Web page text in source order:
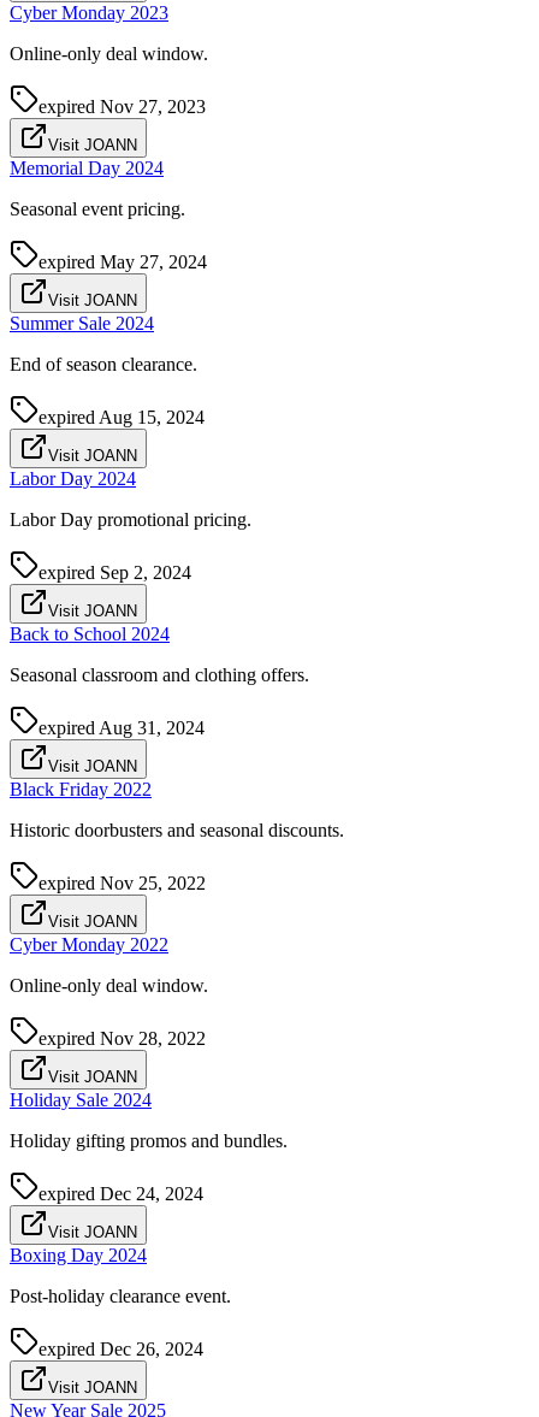
Cyber Monday 2023
Online-only deal window.
expired Nov 27, 2023
Visit JOANN
Memorial Day 2024
Seasonal event pricing.
expired May 27, 2024
Visit JOANN
Summer Sale 2024
End of season clearance.
expired Aug 15, 2024
Visit JOANN
Labor Day 2024
Labor Day promotional pricing.
expired Sep 2, 2024
Visit JOANN
Back to School 2024
Seasonal classroom and clothing offers.
expired Aug 31, 2024
Visit JOANN
Black Friday 2022
Historic doorbusters and seasonal discounts.
expired Nov 25, 2022
Visit JOANN
Cyber Monday 2022
Online-only deal window.
expired Nov 28, 2022
Visit JOANN
Holiday Sale 2024
Holiday gifting promos and bundles.
expired Dec 24, 2024
Visit JOANN
Boxing Day 2024
Post-holiday clearance event.
expired Dec 26, 2024
Visit JOANN
New Year Sale 2025